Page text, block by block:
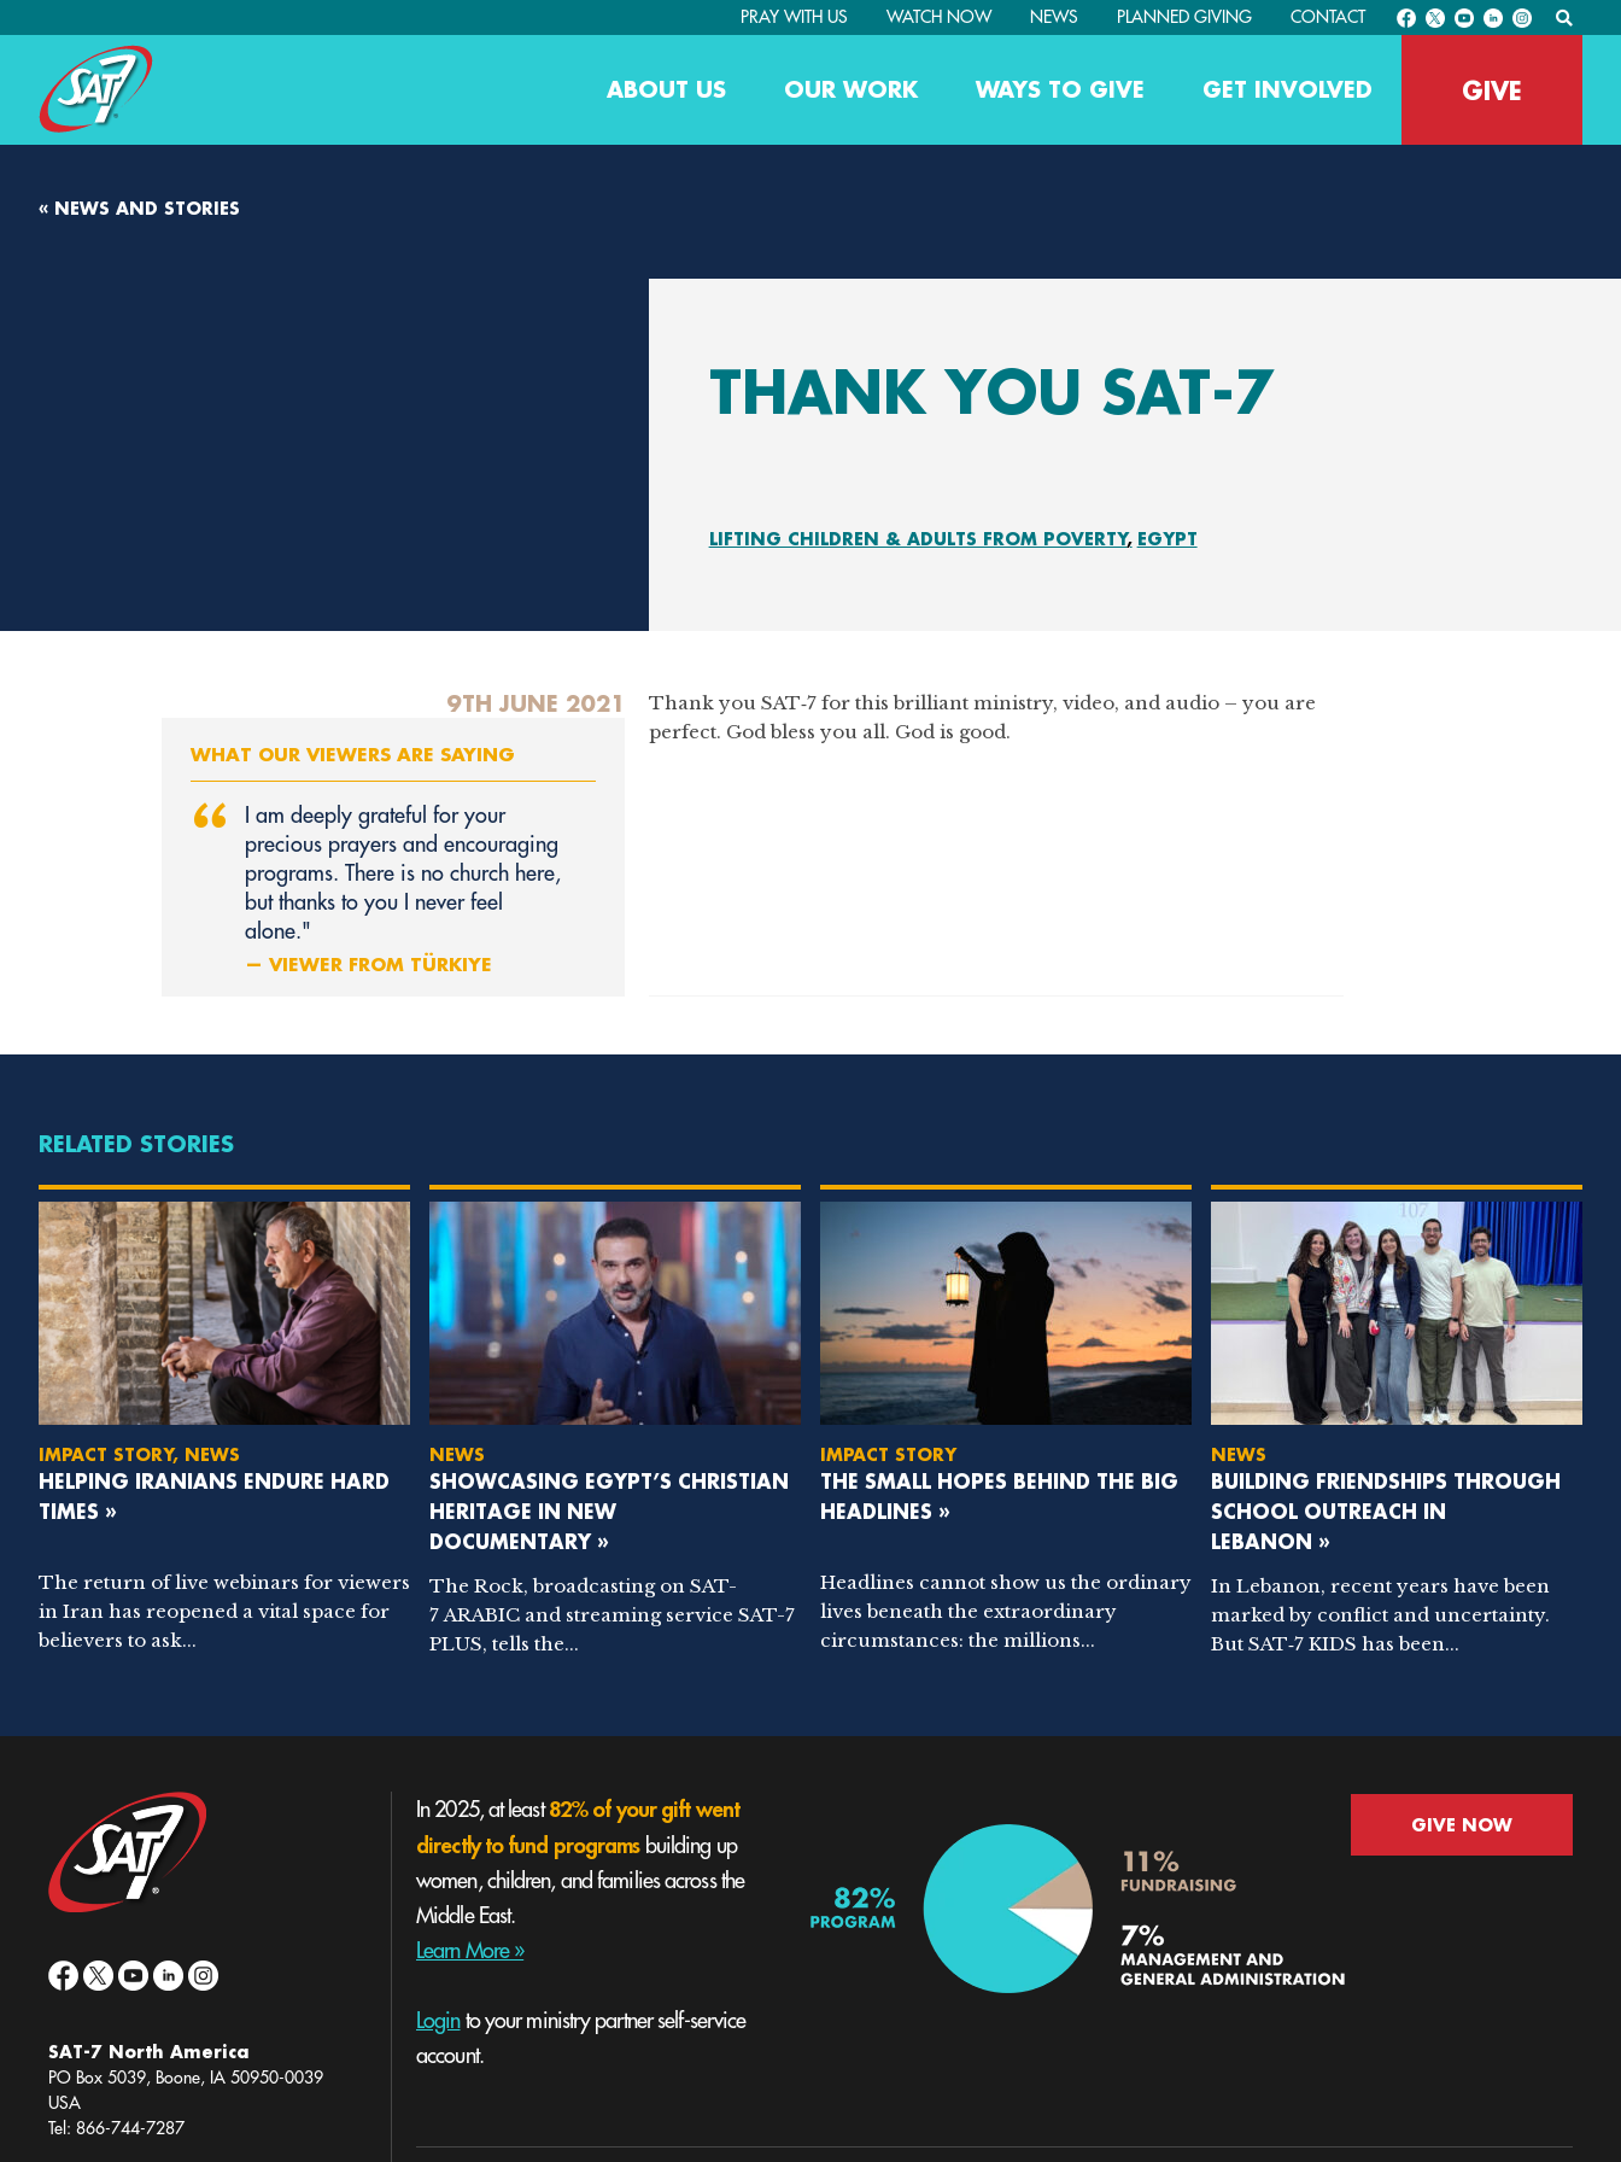
PRAY WITH US WATCH NOW NEWS PLANNED GIVING CONTACT
ABOUT US OUR WORK WAYS TO GIVE GET INVOLVED GIVE
« NEWS AND STORIES
THANK YOU SAT-7
LIFTING CHILDREN & ADULTS FROM POVERTY EGYPT
9TH JUNE 2021
WHAT OUR VIEWERS ARE SAYING
“
I am deeply grateful for your
precious prayers and encouraging
programs. There is no church here,
but thanks to you I never feel
alone."
— VIEWER FROM TÜRKIYE
Thank you SAT‑7 for this brilliant ministry, video, and audio – you are
perfect. God bless you all. God is good.
RELATED STORIES
IMPACT STORY, NEWS
HELPING IRANIANS ENDURE HARD
TIMES »
The return of live webinars for viewers
in Iran has reopened a vital space for
believers to ask...
NEWS
SHOWCASING EGYPT’S CHRISTIAN
HERITAGE IN NEW
DOCUMENTARY »
The Rock, broadcasting on SAT-
7 ARABIC and streaming service SAT-7
PLUS, tells the...
IMPACT STORY
THE SMALL HOPES BEHIND THE BIG
HEADLINES »
Headlines cannot show us the ordinary
lives beneath the extraordinary
circumstances: the millions...
NEWS
BUILDING FRIENDSHIPS THROUGH
SCHOOL OUTREACH IN
LEBANON »
In Lebanon, recent years have been
marked by conflict and uncertainty.
But SAT‑7 KIDS has been...
SAT-7 North America
PO Box 5039, Boone, IA 50950-0039
USA
Tel: 866-744-7287
In 2025, at least82% of your gift went
directly to fund programsbuilding up
women, children, and families across the
Middle East.
Learn More »
Loginto your ministry partner self-service
account.
GIVE NOW